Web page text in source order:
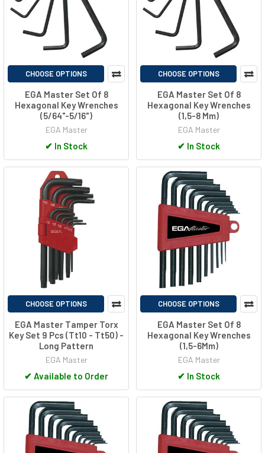
CHOOSE OPTIONS
EGA Master Set Of 8
Hexagonal Key Wrenches
(5/64"-5/16")
EGA Master
✔ In Stock
CHOOSE OPTIONS
EGA Master Set Of 8
Hexagonal Key Wrenches
(1,5-8 Mm)
EGA Master
✔ In Stock
CHOOSE OPTIONS
EGA Master Tamper Torx
Key Set 9 Pcs (Tt10 - Tt50) -
Long Pattern
EGA Master
✔ Available to Order
CHOOSE OPTIONS
EGA Master Set Of 8
Hexagonal Key Wrenches
(1,5-6Mm)
EGA Master
✔ In Stock